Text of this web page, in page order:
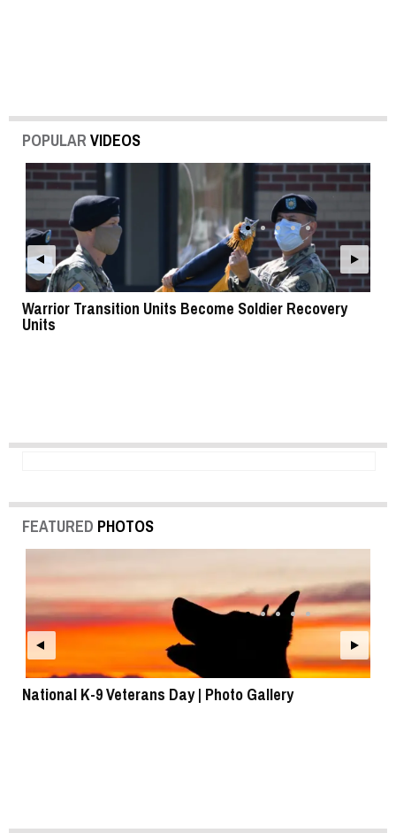
POPULAR VIDEOS
Warrior Transition Units Become Soldier Recovery
Units
FEATURED PHOTOS
National K-9 Veterans Day | Photo Gallery